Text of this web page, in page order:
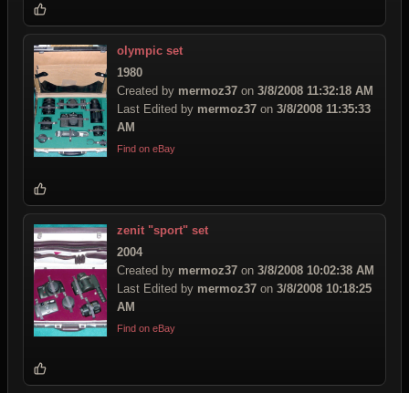
olympic set
1980
Created by mermoz37 on 3/8/2008 11:32:18 AM
Last Edited by mermoz37 on 3/8/2008 11:35:33
AM
Find on eBay
zenit "sport" set
2004
Created by mermoz37 on 3/8/2008 10:02:38 AM
Last Edited by mermoz37 on 3/8/2008 10:18:25
AM
Find on eBay